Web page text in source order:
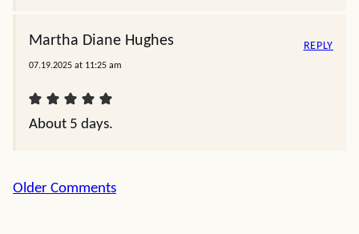
Martha Diane Hughes
07.19.2025 at 11:25 am
About 5 days.
REPLY
Comment
Older Comments